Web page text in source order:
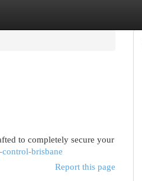
to completely secure your
brisbane
Report this page